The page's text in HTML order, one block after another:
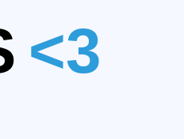
<3